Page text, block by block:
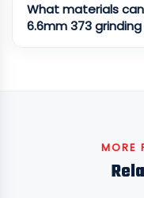
What materials
6.6mm 373
MORE